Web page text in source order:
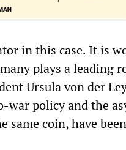
in this case. It is
plays a leading
Ursula von der
war policy and the
same coin, have been